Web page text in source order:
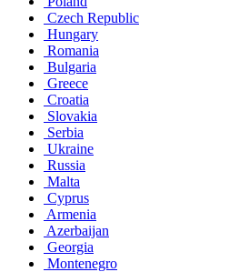
Czech Republic
Hungary
Romania
Bulgaria
Greece
Croatia
Slovakia
Serbia
Ukraine
Russia
Malta
Cyprus
Armenia
Azerbaijan
Georgia
Montenegro